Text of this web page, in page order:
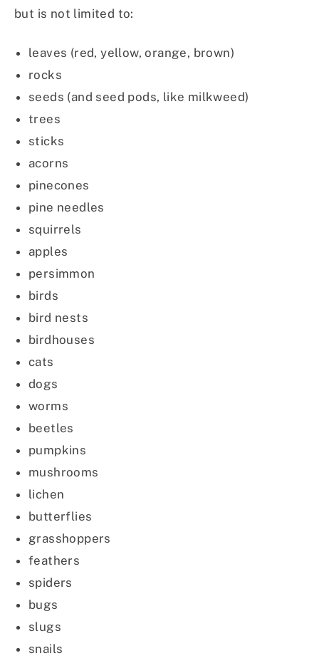
but is not limited to:
leaves (red, yellow, orange, brown)
rocks
seeds (and seed pods, like milkweed)
trees
sticks
acorns
pinecones
pine needles
squirrels
apples
persimmon
birds
bird nests
birdhouses
cats
dogs
worms
beetles
pumpkins
mushrooms
lichen
butterflies
grasshoppers
feathers
spiders
bugs
slugs
snails